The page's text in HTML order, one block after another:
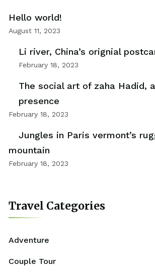
Hello world!
August 11, 2023
Li river, China’s orignial
February 18, 2023
The social art of zaha Hadid,
presence
February 18, 2023
Jungles in Paris vermont’s
mountain
February 18, 2023
Travel Categories
Adventure
Couple Tour